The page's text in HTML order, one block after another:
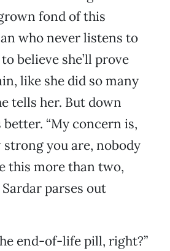
fond of this
who never listens to
believe she’ll prove
like she did so many
tells her. But down
better. “My concern is,
you are, nobody
this more than two,
parses out
end-of-life pill, right?”